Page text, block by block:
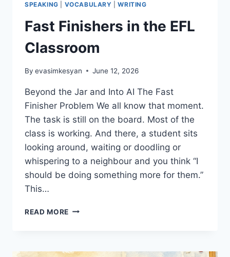
SPEAKING
VOCABULARY |WRITING
Fast Finishers in the EFL
Classroom
By evasimkesyan June 12, 2026
Beyond the Jar and Into AI The Fast
Finisher Problem We all know that moment.
The task is still on the board. Most of the
class is working. And there, a student sits
looking around, waiting or doodling or
whispering to a neighbour and you think “I
should be doing something more for them.”
This…
READ MORE FAST
EFL